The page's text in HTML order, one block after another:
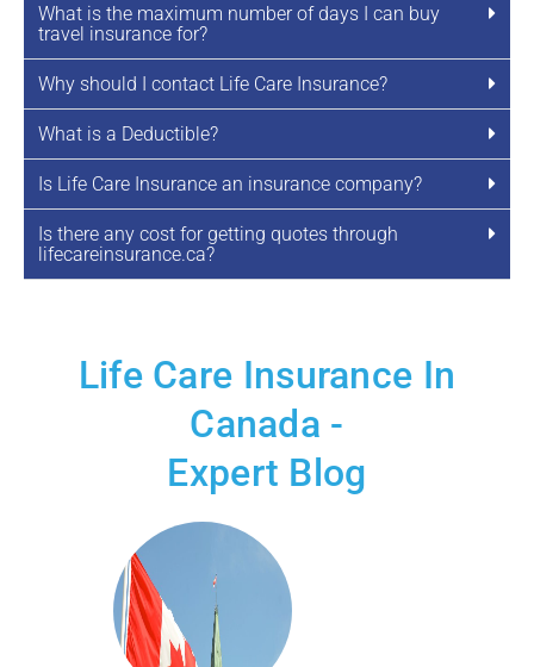
What is the maximum number of days I can buy
travel insurance for?
Why should I contact Life Care Insurance?
What is a Deductible?
Is Life Care Insurance an insurance company?
Is there any cost for getting quotes through
lifecareinsurance.ca?
Life Care Insurance In
Canada -
Expert Blog